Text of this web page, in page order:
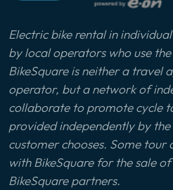
Electric bike rental in
by local operators who use
BikeSquare is neither a travel
operator, but a network of
collaborate to promote cycle
provided independently by
customer chooses. Some
with BikeSquare for the sale
BikeSquare partners.